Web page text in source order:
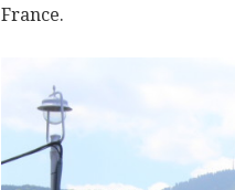
France.